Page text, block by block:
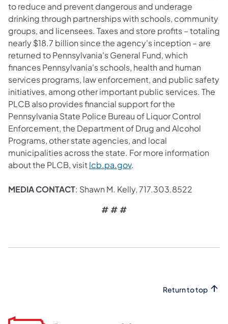
to reduce and prevent dangerous and underage
drinking through partnerships with schools, community
groups, and licensees. Taxes and store profits – totaling
nearly $18.7 billion since the agency's inception – are
returned to Pennsylvania's General Fund, which
finances Pennsylvania's schools, health and human
services programs, law enforcement, and public safety
initiatives, among other important public services. The
PLCB also provides financial support for the
Pennsylvania State Police Bureau of Liquor Control
Enforcement, the Department of Drug and Alcohol
Programs, other state agencies, and local
municipalities across the state. For more information
about the PLCB, visitlcb.pa.gov.
MEDIA CONTACT: Shawn M. Kelly, 717.303.8522
# # #
Return to top